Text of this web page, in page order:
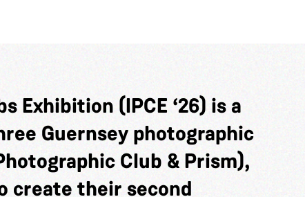
Exhibition (IPCE ‘26) is a
Guernsey photographic
Club & Prism),
create their second